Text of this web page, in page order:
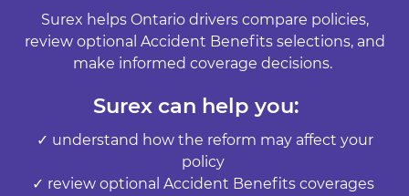
Surex helps Ontario drivers compare policies,
review optional Accident Benefits selections, and
make informed coverage decisions.
Surex can help you:
✓ understand how the reform may affect your
policy
✓ review optional Accident Benefits coverages